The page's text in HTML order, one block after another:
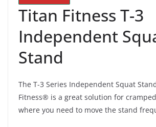
Titan Fitness T-3
Independent
Stand
The T-3 Series Independent Squat
Fitness® is a great solution for
where you need to move the stand